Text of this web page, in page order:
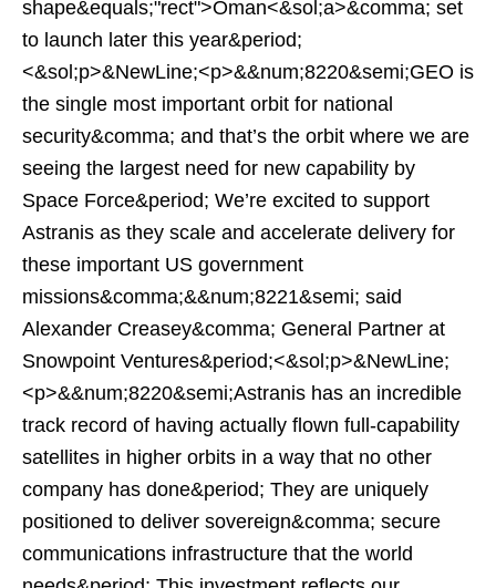
shape&equals;"rect">Oman<&sol;a>&comma; set
to launch later this year&period;
<&sol;p>&NewLine;<p>&&num;8220&semi;GEO is
the single most important orbit for national
security&comma; and that’s the orbit where we are
seeing the largest need for new capability by
Space Force&period; We’re excited to support
Astranis as they scale and accelerate delivery for
these important US government
missions&comma;&&num;8221&semi; said
Alexander Creasey&comma; General Partner at
Snowpoint Ventures&period;<&sol;p>&NewLine;
<p>&&num;8220&semi;Astranis has an incredible
track record of having actually flown full-capability
satellites in higher orbits in a way that no other
company has done&period; They are uniquely
positioned to deliver sovereign&comma; secure
communications infrastructure that the world